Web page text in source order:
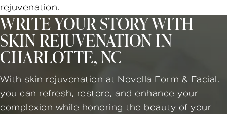
rejuvenation.
WRITE YOUR STORY WITH
SKIN REJUVENATION IN
CHARLOTTE, NC
With skin rejuvenation at Novella Form & Facial,
you can refresh, restore, and enhance your
complexion while honoring the beauty of your